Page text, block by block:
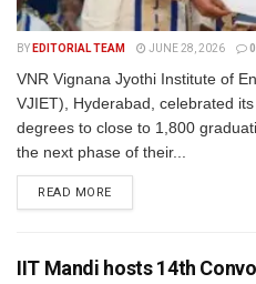
BY EDITORIAL TEAM JUNE 28, 2026 0
VNR Vignana Jyothi Institute of
VJIET), Hyderabad, celebrated
degrees to close to 1,800
the next phase of their...
READ MORE
IIT Mandi hosts 14th